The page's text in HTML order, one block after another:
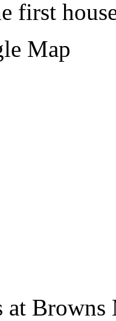
first
Map
at Browns